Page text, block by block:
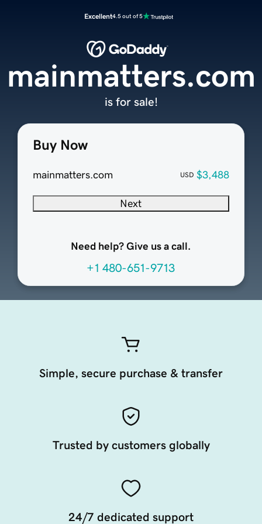
Excellent4.5 out of 5
Buy Now
mainmatters.com USD $3,488
Next
Need help? Give us a call.
+1 480-651-9713
mainmatters.com
is for sale!
Simple, secure purchase & transfer
Trusted by customers globally
24/7 dedicated support